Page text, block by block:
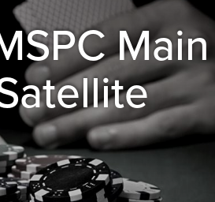
Main